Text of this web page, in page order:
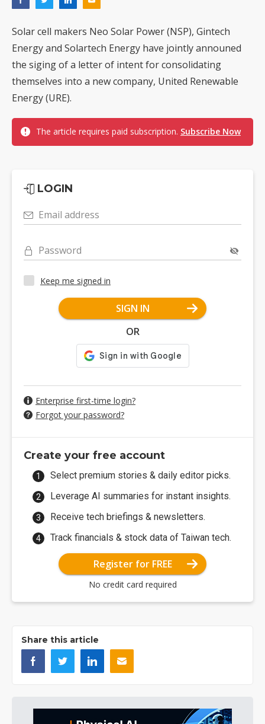
Solar cell makers Neo Solar Power (NSP), Gintech
Energy and Solartech Energy have jointly announed
the siging of a letter of intent for consolidating
themselves into a new company, United Renewable
Energy (URE).
The article requires paid subscription. Subscribe Now
LOGIN
Email address
Password
Keep me signed in
SIGN IN
OR
Enterprise first-time login?
Forgot your password?
Create your free account
Select premium stories & daily editor picks.
Leverage AI summaries for instant insights.
Receive tech briefings & newsletters.
Track financials & stock data of Taiwan tech.
Register for FREE
No credit card required
Share this article